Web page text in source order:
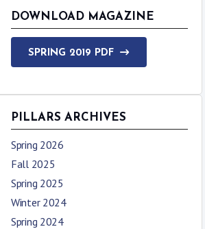
DOWNLOAD MAGAZINE
SPRING 2019 PDF
PILLARS ARCHIVES
Spring 2026
Fall 2025
Spring 2025
Winter 2024
Spring 2024